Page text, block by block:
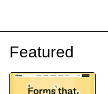
Featured